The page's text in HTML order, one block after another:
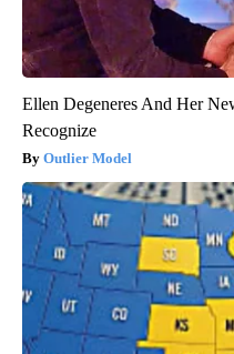
Ellen Degeneres And Her
Recognize
Outlier Model